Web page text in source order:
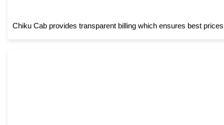
Chiku Cab provides transparent billing which ensures best